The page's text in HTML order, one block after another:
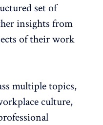
set of
insights from
of their work
multiple topics,
culture,